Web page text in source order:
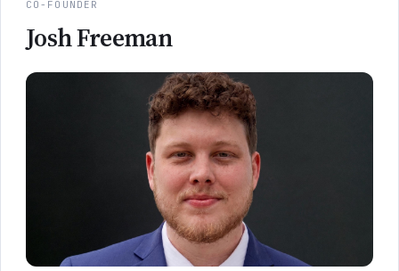
CO-FOUNDER
Josh Freeman